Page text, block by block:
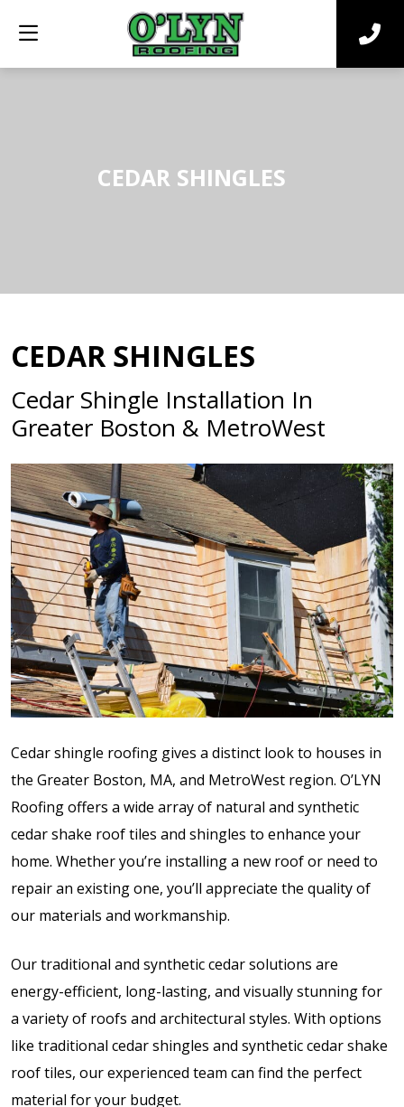
CEDAR SHINGLES
CEDAR SHINGLES
Cedar Shingle Installation In
Greater Boston & MetroWest
Cedar shingle roofing gives a distinct look to houses in
the Greater Boston, MA, and MetroWest region. O’LYN
Roofing offers a wide array of natural and synthetic
cedar shake roof tiles and shingles to enhance your
home. Whether you’re installing a new roof or need to
repair an existing one, you’ll appreciate the quality of
our materials and workmanship.
Our traditional and synthetic cedar solutions are
energy-efficient, long-lasting, and visually stunning for
a variety of roofs and architectural styles. With options
like traditional cedar shingles and synthetic cedar shake
roof tiles, our experienced team can find the perfect
material for your budget.